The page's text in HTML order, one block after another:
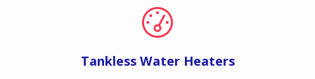
Tankless Water Heaters